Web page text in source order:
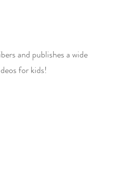
and publishes a wide
for kids!